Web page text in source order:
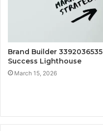
Brand Builder 3392036535
Success Lighthouse
March 15, 2026